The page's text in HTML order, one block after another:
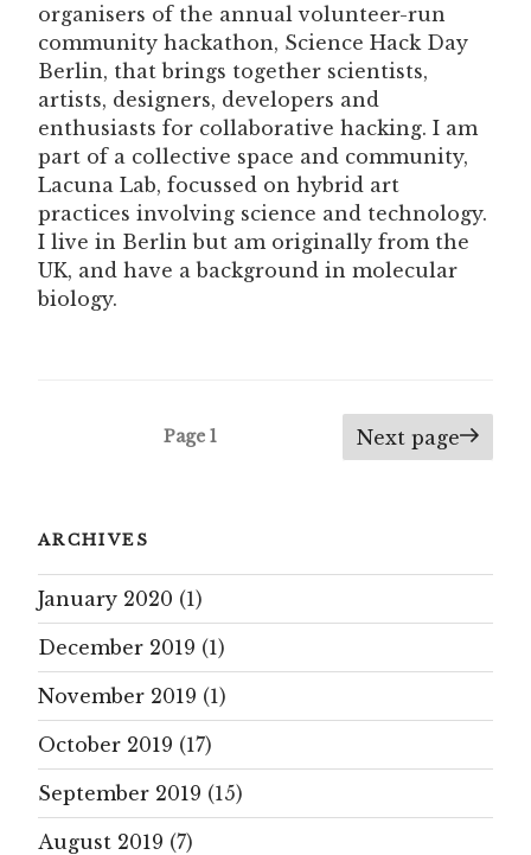
organisers of the annual volunteer-run
community hackathon, Science Hack Day
Berlin, that brings together scientists,
artists, designers, developers and
enthusiasts for collaborative hacking. I am
part of a collective space and community,
Lacuna Lab, focussed on hybrid art
practices involving science and technology.
I live in Berlin but am originally from the
UK, and have a background in molecular
biology.
Page 1 Next page
ARCHIVES
January 2020 (1)
December 2019 (1)
November 2019 (1)
October 2019 (17)
September 2019 (15)
August 2019 (7)